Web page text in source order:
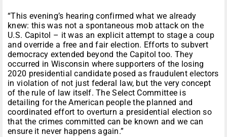
“This evening’s hearing confirmed what we already
knew: this was not a spontaneous mob attack on the
U.S. Capitol – it was an explicit attempt to stage a coup
and override a free and fair election. Efforts to subvert
democracy extended beyond the Capitol too. They
occurred in Wisconsin where supporters of the losing
2020 presidential candidate posed as fraudulent electors
in violation of not just federal law, but the very concept
of the rule of law itself. The Select Committee is
detailing for the American people the planned and
coordinated effort to overturn a presidential election so
that the crimes committed can be known and we can
ensure it never happens again.”